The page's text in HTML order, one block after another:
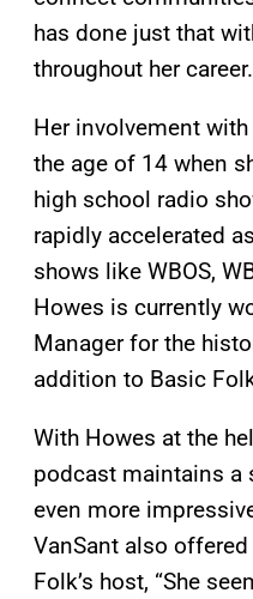
has done just that
throughout her career.
Her involvement
the age of 14 when
high school radio
rapidly accelerated
shows like WBOS,
Howes is currently
Manager for the
addition to Basic
With Howes at the
podcast maintains a
even more
VanSant also
Folk’s host, “She